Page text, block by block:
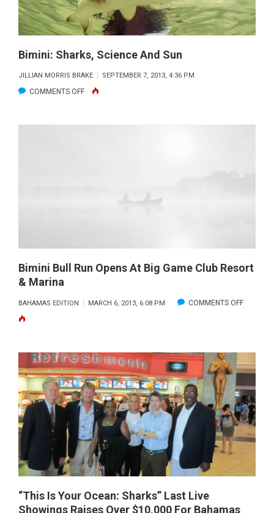
Bimini: Sharks, Science And Sun
JILLIAN MORRIS BRAKE SEPTEMBER 7, 2013, 4:36 PM
COMMENTS OFFON
Bimini Bull Run Opens At Big Game Club Resort
& Marina
BAHAMAS EDITION MARCH 6, 2013, 6:08 PM COMMENTS OFFON
OPENS
BIG
GAME
CLUB
RESORT
MARINA
“This Is Your Ocean: Sharks” Last Live
Showings Raises Over $10,000 For Bahamas